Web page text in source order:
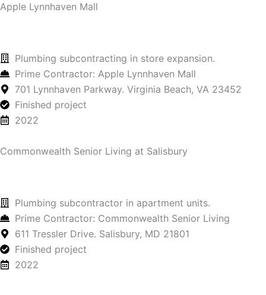
Apple Lynnhaven Mall
Plumbing subcontracting in store expansion.
Prime Contractor: Apple Lynnhaven Mall
701 Lynnhaven Parkway. Virginia Beach, VA 23452
Finished project
2022
Commonwealth Senior Living at Salisbury
Plumbing subcontractor in apartment units.
Prime Contractor: Commonwealth Senior Living
611 Tressler Drive. Salisbury, MD 21801
Finished project
2022